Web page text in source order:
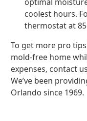
coolest hours.
thermostat at
To get more pro
mold-free home
expenses, contact
We’ve been
Orlando since 1969.